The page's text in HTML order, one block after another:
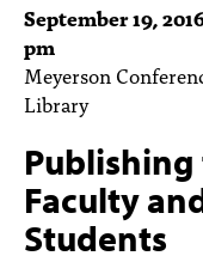
FUNDING
HUMANITIES
SUBSCRIBE
ABOUT
September 19,
pm
Meyerson
Library
Publishing
Faculty
Students